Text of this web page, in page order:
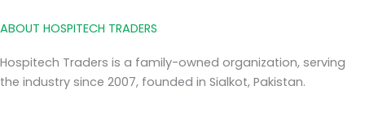
ABOUT HOSPITECH TRADERS
Hospitech Traders is a family-owned organization, serving
the industry since 2007, founded in Sialkot, Pakistan.